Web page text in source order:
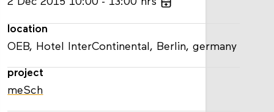
location
OEB, Hotel InterContinental, Berlin, germany
project
meSch